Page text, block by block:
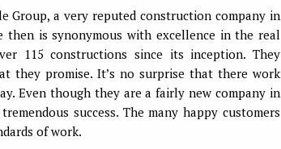
Group, a very reputed construction company in
then is synonymous with excellence in the real
115 constructions since its inception. They
they promise. It’s no surprise that there work
Even though they are a fairly new company in
success. The many happy customers
of work.